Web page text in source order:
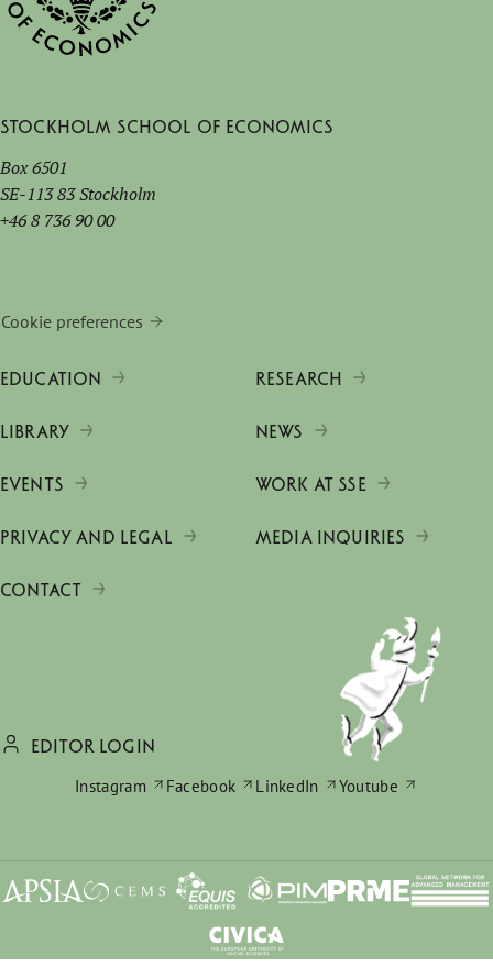
Stockholm School of Economics
Box 6501
SE-113 83 Stockholm
+46 8 736 90 00
Cookie preferences
EDUCATION RESEARCH
LIBRARY NEWS
EVENTS WORK AT SSE
PRIVACY AND LEGAL MEDIA INQUIRIES
CONTACT
EDITOR LOGIN
Instagram
Facebook LinkedIn Youtube